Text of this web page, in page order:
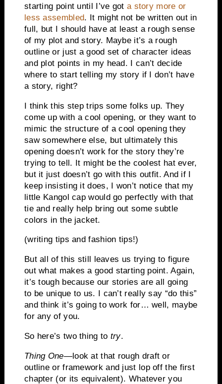
starting point until I’ve got a story more or
less assembled. It might not be written out in
full, but I should have at least a rough sense
of my plot and story. Maybe it’s a rough
outline or just a good set of character ideas
and plot points in my head. I can’t decide
where to start telling my story if I don’t have
a story, right?
I think this step trips some folks up. They
come up with a cool opening, or they want to
mimic the structure of a cool opening they
saw somewhere else, but ultimately this
opening doesn’t work for the story they’re
trying to tell. It might be the coolest hat ever,
but it just doesn’t go with this outfit. And if I
keep insisting it does, I won’t notice that my
little Kangol cap would go perfectly with that
tie and really help bring out some subtle
colors in the jacket.
(writing tips and fashion tips!)
But all of this still leaves us trying to figure
out what makes a good starting point. Again,
it’s tough because our stories are all going
to be unique to us. I can’t really say “do this”
and think it’s going to work for… well, maybe
for any of you.
So here’s two thing to try.
Thing One—look at that rough draft or
outline or framework and just lop off the first
chapter (or its equivalent). Whatever you